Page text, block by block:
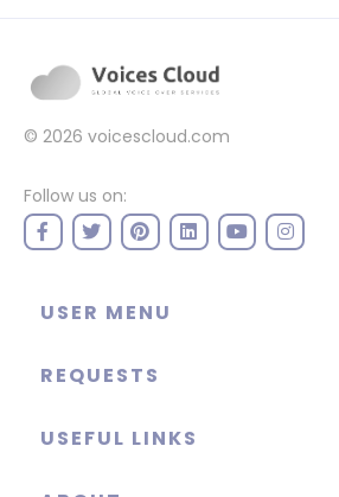
© 2026 voicescloud.com
Follow us on:
USER MENU
REQUESTS
USEFUL LINKS